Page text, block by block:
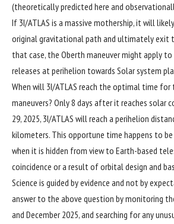
(theoretically predicted here and
If 3I/ATLAS is a massive mothership, it will
original gravitational path and ultimately exit
that case, the Oberth maneuver might apply
releases at perihelion towards Solar system
When will 3I/ATLAS reach the optimal time for
maneuvers? Only 8 days after it reaches solar
29, 2025, 3I/ATLAS will reach a perihelion
kilometers. This opportune time happens to
when it is hidden from view to Earth-based
coincidence or a result of orbital design and
Science is guided by evidence and not by
answer to the above question by monitoring
and December 2025, and searching for any